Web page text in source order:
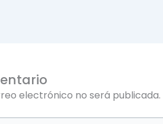
electrónico no será publicada.